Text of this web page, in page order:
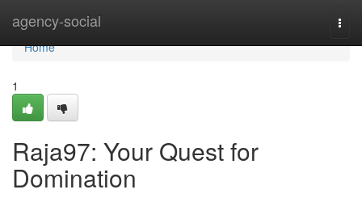
agency-social
Home
Home
1
Raja97: Your Quest for
Domination